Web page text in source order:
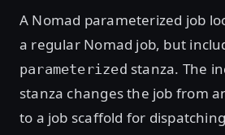
A Nomad parameterized job
a regular Nomad job, but
parameterized stanza. The
stanza changes the job from
to a job scaffold for